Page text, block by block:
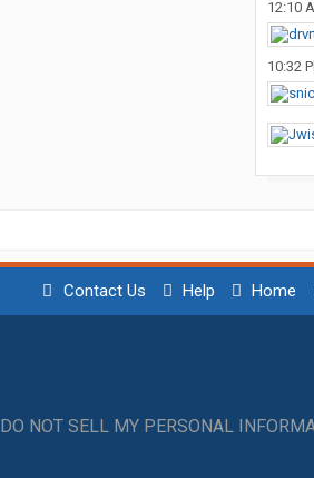
12:10
10:32
Contact Us Help Home
DO NOT SELL MY PERSONAL